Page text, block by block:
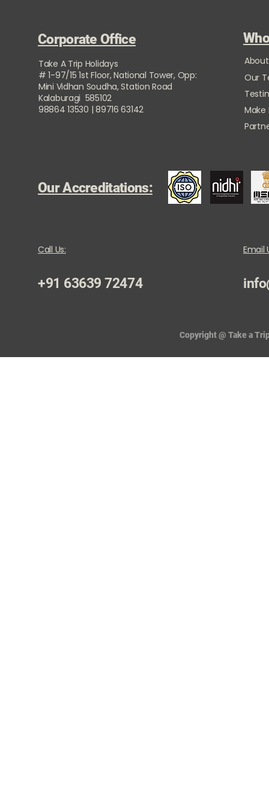
Corporate Office
Take A Trip Holidays
# 1-97/15 1st Floor, National Tower, Opp:
Mini Vidhan Soudha, Station Road
Kalaburagi 585102
98864 13530 | 89716 63142
Our
Our Accreditations:
Call Us:
+91 63639 72474
Email
Copyright @ Take a